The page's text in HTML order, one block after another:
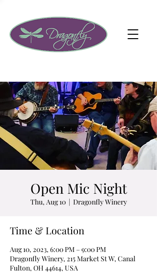
Open Mic Night
Thu, Aug 10
  |
Dragonfly Winery
Time & Location
Aug 10, 2023, 6:00 PM – 9:00 PM
Dragonfly Winery, 215 Market St W, Canal
Fulton, OH 44614, USA